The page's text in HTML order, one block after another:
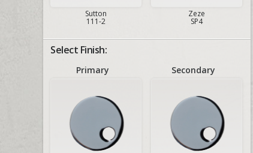
Sutton
111-2
Zeze
SP4
Select Finish:
Primary Secondary